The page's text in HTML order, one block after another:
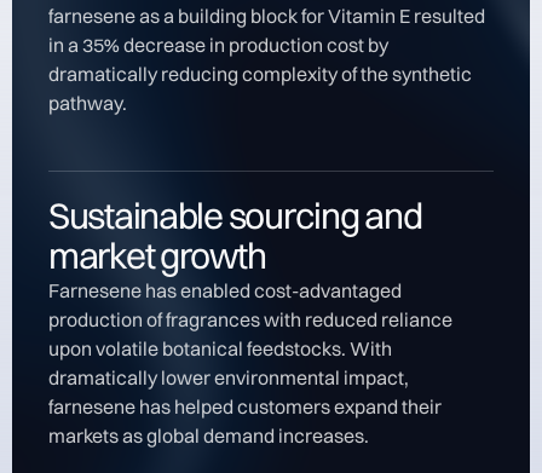
farnesene as a building block for Vitamin E resulted
in a 35% decrease in production cost by
dramatically reducing complexity of the synthetic
pathway.
Sustainable sourcing and
market growth
Farnesene has enabled cost-advantaged
production of fragrances with reduced reliance
upon volatile botanical feedstocks. With
dramatically lower environmental impact,
farnesene has helped customers expand their
markets as global demand increases.